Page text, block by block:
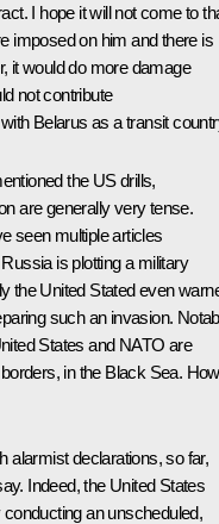
I hope it will not come to
imposed on him and there is
it would do more damage
not contribute
Belarus as a transit
the US drills,
are generally very tense.
seen multiple articles
is plotting a military
the United Stated even
such an invasion.
States and NATO are
in the Black Sea. How
alarmist declarations, so far,
Indeed, the United States
an unscheduled,